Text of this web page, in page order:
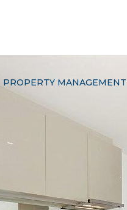
PROPERTY MANAGEMENT